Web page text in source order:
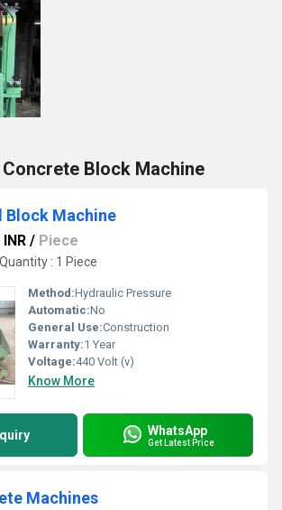
Block Machine
Block Machine
/ Piece
: 1 Piece
Method:Hydraulic Pressure
Automatic:No
General Use:Construction
Warranty:1 Year
Voltage:440 Volt (v)
Know More
WhatsApp
Get Latest Price
Machines